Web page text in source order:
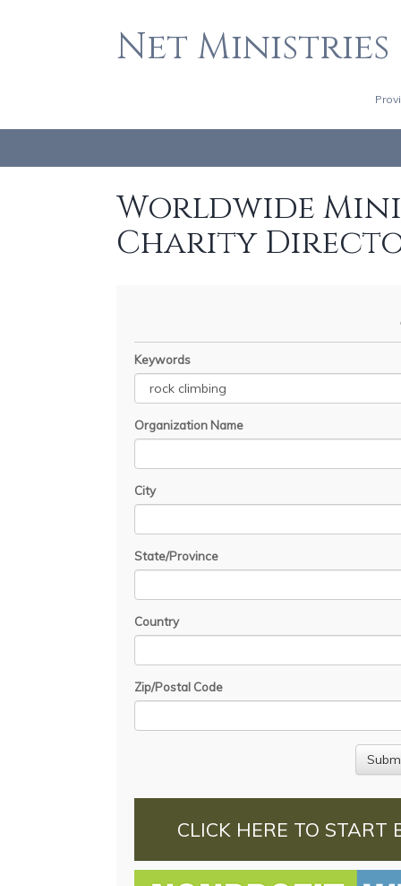
Net Ministries
Worldwide
Charity
Keywords
Organization Name
City
State/Province
Country
Zip/Postal Code
CLICK HERE TO START